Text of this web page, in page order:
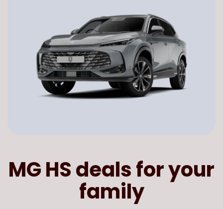
MG HS deals for your
family